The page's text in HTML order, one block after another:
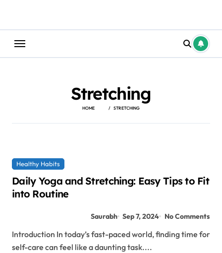
Stretching
HOME STRETCHING
Healthy Habits
Daily Yoga and Stretching: Easy Tips to Fit
into Routine
Saurabh Sep 7, 2024 No Comments
Introduction In today’s fast-paced world, finding time for
self-care can feel like a daunting task....